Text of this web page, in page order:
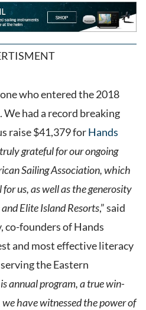
who entered the 2018
had a record breaking
raise $41,379 forHands
grateful for our ongoing
Sailing Association, which
us, as well as the generosity
Elite Island Resorts,” said
co-founders of Hands
and most effective literacy
the Eastern
annual program, a true win-
have witnessed the power of